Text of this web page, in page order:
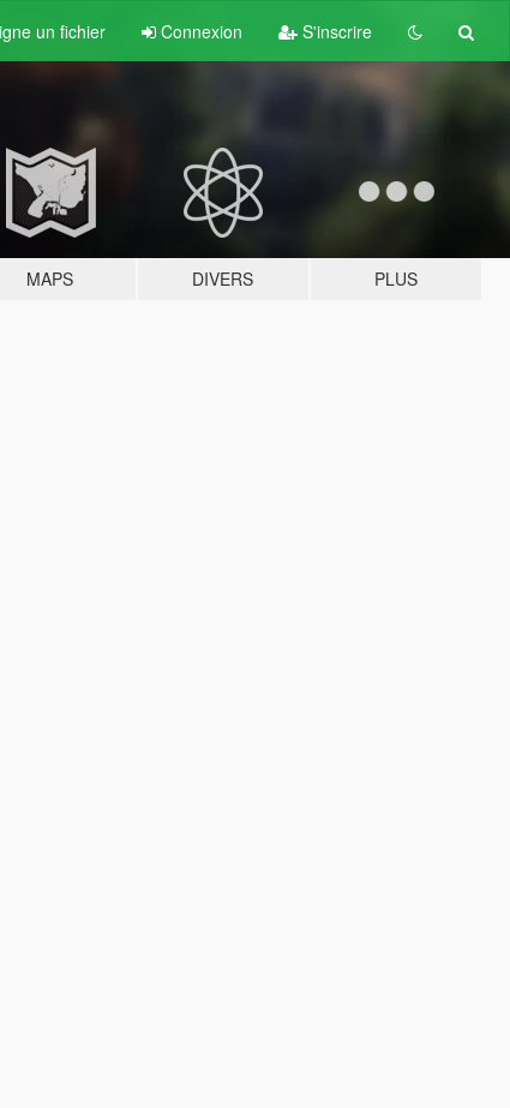
un fichier Connexion S'inscrire
MAPS DIVERS PLUS